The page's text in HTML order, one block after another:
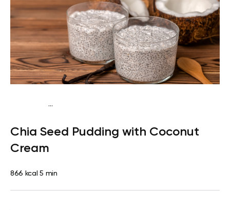
...
freeLactose freeQuick & Easy
Chia Seed Pudding with Coconut
Cream
866 kcal 5 min